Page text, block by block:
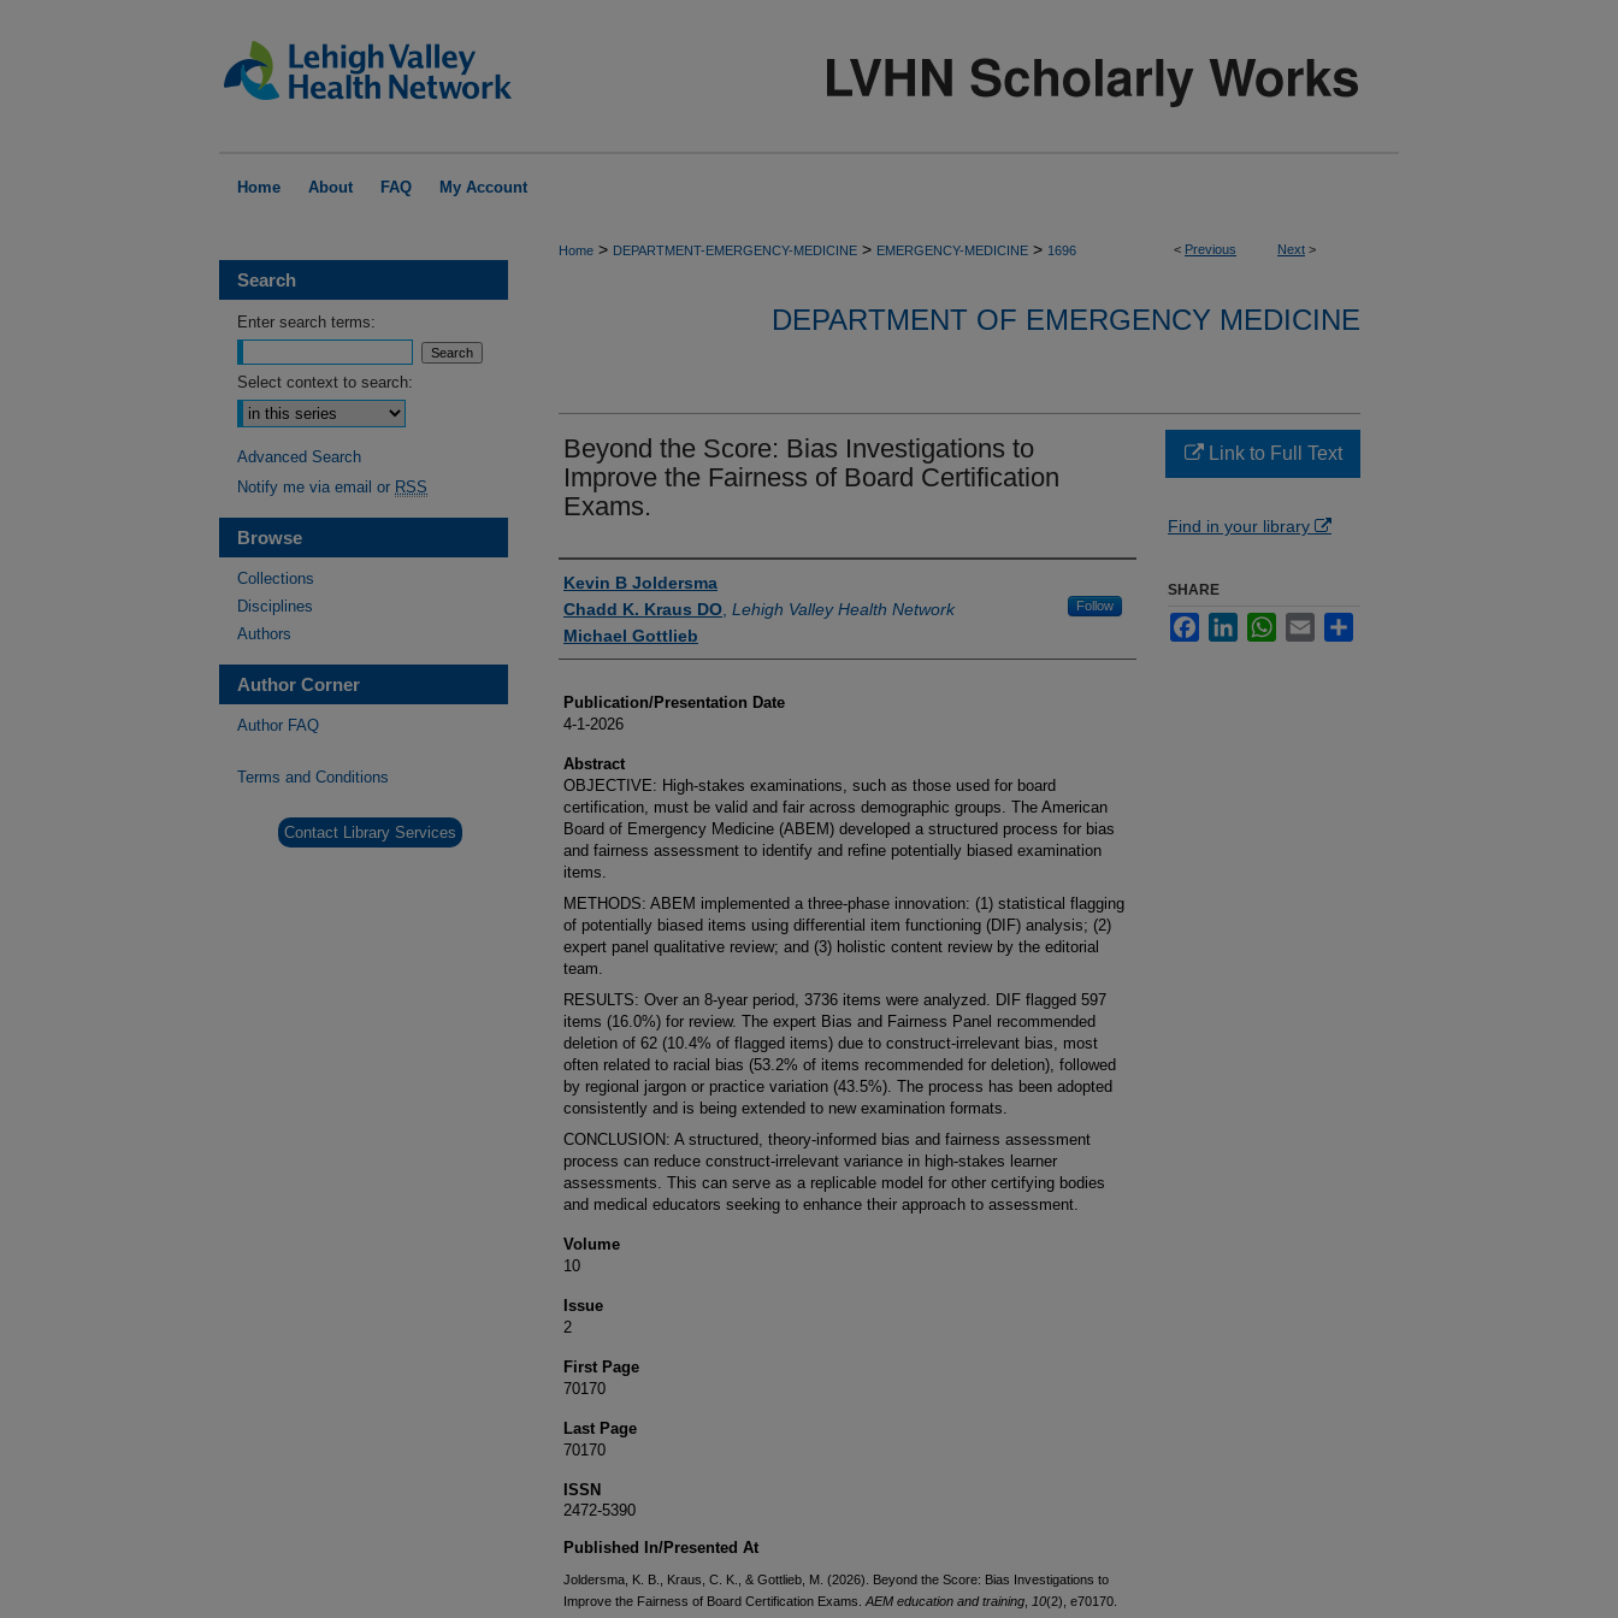
Home About FAQ My Account
< Previous Next >
Home > DEPARTMENT-EMERGENCY-MEDICINE > EMERGENCY-MEDICINE > 1696
DEPARTMENT OF EMERGENCY MEDICINE
Beyond the Score: Bias Investigations to
Improve the Fairness of Board Certification
Exams.
Authors
Kevin B Joldersma
Chadd K. Kraus DO Lehigh Valley Health Network Follow
Michael Gottlieb
Publication/Presentation Date
4-1-2026
Abstract
OBJECTIVE: High-stakes examinations, such as those used for board
certification, must be valid and fair across demographic groups. The American
Board of Emergency Medicine (ABEM) developed a structured process for bias
and fairness assessment to identify and refine potentially biased examination
items.
METHODS: ABEM implemented a three-phase innovation: (1) statistical flagging
of potentially biased items using differential item functioning (DIF) analysis; (2)
expert panel qualitative review; and (3) holistic content review by the editorial
team.
RESULTS: Over an 8-year period, 3736 items were analyzed. DIF flagged 597
items (16.0%) for review. The expert Bias and Fairness Panel recommended
deletion of 62 (10.4% of flagged items) due to construct-irrelevant bias, most
often related to racial bias (53.2% of items recommended for deletion), followed
by regional jargon or practice variation (43.5%). The process has been adopted
consistently and is being extended to new examination formats.
CONCLUSION: A structured, theory-informed bias and fairness assessment
process can reduce construct-irrelevant variance in high-stakes learner
assessments. This can serve as a replicable model for other certifying bodies
and medical educators seeking to enhance their approach to assessment.
Volume
10
Issue
2
First Page
70170
Last Page
70170
ISSN
2472-5390
Published In/Presented At
Joldersma, K. B., Kraus, C. K., & Gottlieb, M. (2026). Beyond the Score: Bias Investigations to
Improve the Fairness of Board Certification Exams. AEM education and training 10(2), e70170.
Link to Full Text
Find in your library
SHARE
FacebookLinkedInWhatsApp
Email
Search
Enter search terms:
Select context to search:
Advanced Search
Notify me via email or RSS
Browse
Collections
Disciplines
Authors
Author Corner
Author FAQ
Terms and Conditions
Contact Library Services